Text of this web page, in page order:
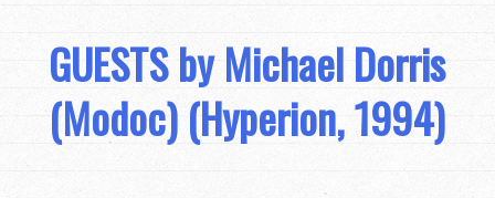
GUESTS by Michael Dorris
(Modoc) (Hyperion, 1994)